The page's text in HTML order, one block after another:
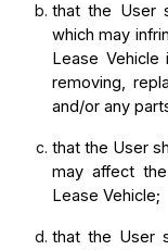
that the User
which may
Lease Vehicle
removing,
and/or any
that the User
may affect
Lease Vehicle;
that the User